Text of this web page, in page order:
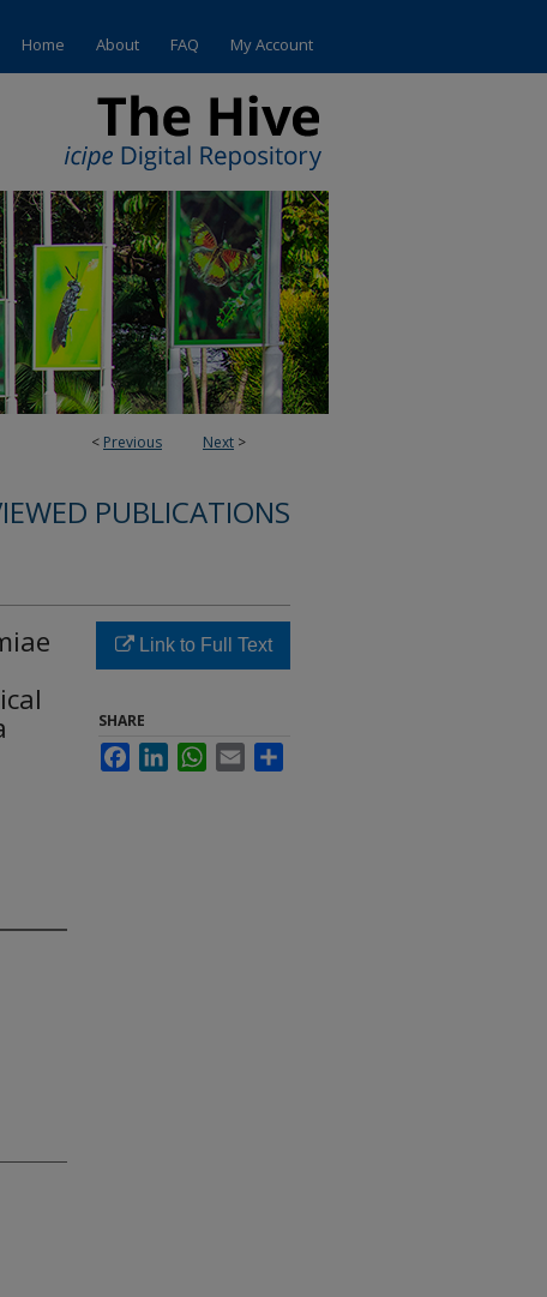
Home About FAQ My Account
< Previous Next >
PUBLICATIONS
Link to Full Text
SHARE
FacebookLinkedInWhatsApp
Email